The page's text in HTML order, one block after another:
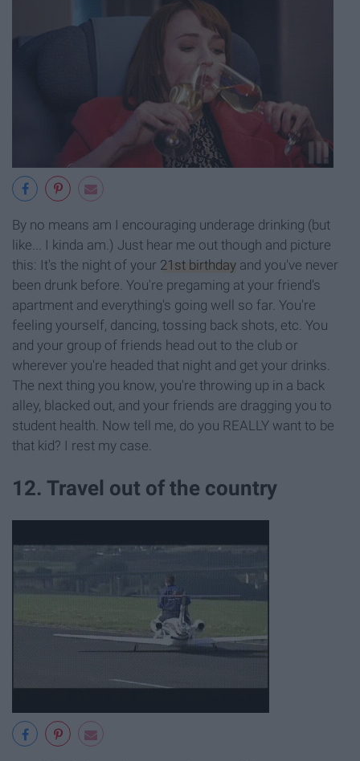
By no means am I encouraging underage drinking (but
like... I kinda am.) Just hear me out though and picture
this: It's the night of your 21st birthday and you've never
been drunk before. You're pregaming at your friend's
apartment and everything's going well so far. You're
feeling yourself, dancing, tossing back shots, etc. You
and your group of friends head out to the club or
wherever you're headed that night and get your drinks.
The next thing you know, you're throwing up in a back
alley, blacked out, and your friends are dragging you to
student health. Now tell me, do you REALLY want to be
that kid? I rest my case.
12. Travel out of the country